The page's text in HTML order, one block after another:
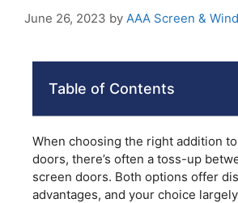
June 26, 2023 by AAA Screen &
Table of Contents
When choosing the right addition
doors, there’s often a toss-up
screen doors. Both options offer
advantages, and your choice